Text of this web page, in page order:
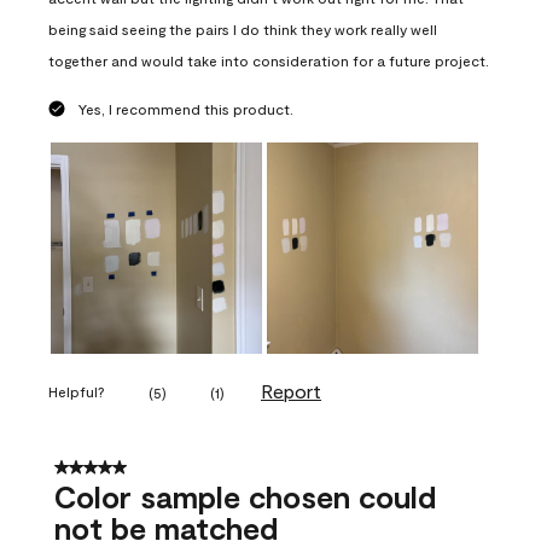
being said seeing the pairs I do think they work really well
together and would take into consideration for a future project.
Yes, I recommend this product.
Helpful? (5) (1) Report
5 out of 5 stars.
Color sample chosen could
not be matched